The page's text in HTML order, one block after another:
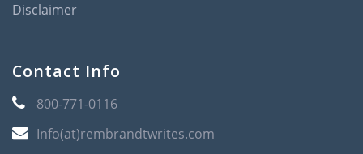
Disclaimer
Contact Info
800-771-0116
Info(at)rembrandtwrites.com